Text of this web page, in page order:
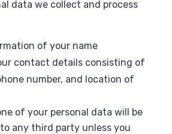
data we collect and process
of your name
contact details consisting of
number, and location of
of your personal data will be
any third party unless you